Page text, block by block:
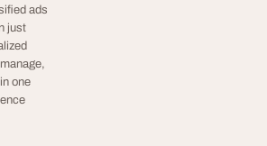
ads
just
one